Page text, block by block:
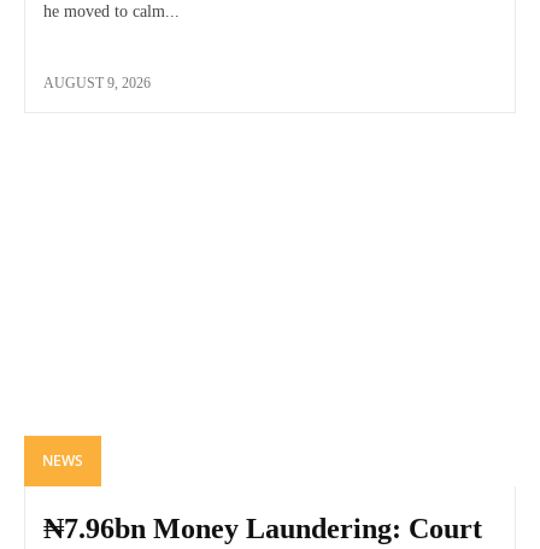
he moved to calm...
AUGUST 9, 2026
NEWS
₦7.96bn Money Laundering: Court